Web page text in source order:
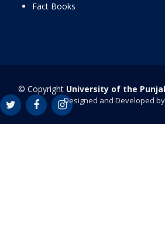
Fact Books
© Copyright University of the
Designed and Developed by